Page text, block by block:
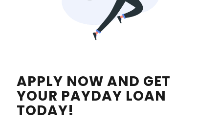
APPLY NOW AND GET
YOUR PAYDAY LOAN
TODAY!